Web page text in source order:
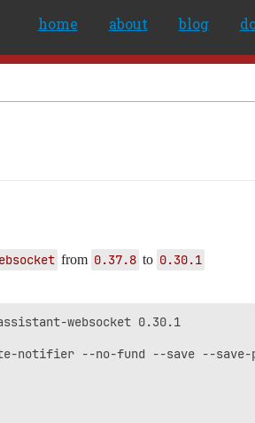
home about blog
from 0.37.8 to 0.30.1
websocket 0.30.1
notifier --no-fund --save --save-